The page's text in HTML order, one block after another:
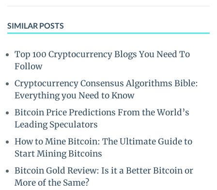
SIMILAR POSTS
Top 100 Cryptocurrency Blogs You Need To
Follow
Cryptocurrency Consensus Algorithms Bible:
Everything you Need to Know
Bitcoin Price Predictions From the World’s
Leading Speculators
How to Mine Bitcoin: The Ultimate Guide to
Start Mining Bitcoins
Bitcoin Gold Review: Is it a Better Bitcoin or
More of the Same?